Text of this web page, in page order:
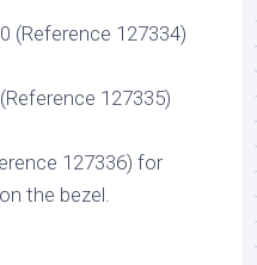
(Reference 127334)
127335)
127336) for
the bezel.